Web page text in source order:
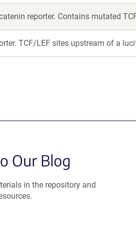
reporter. Contains mutated
TCF/LEF sites upstream of a
Our Blog
in the repository and